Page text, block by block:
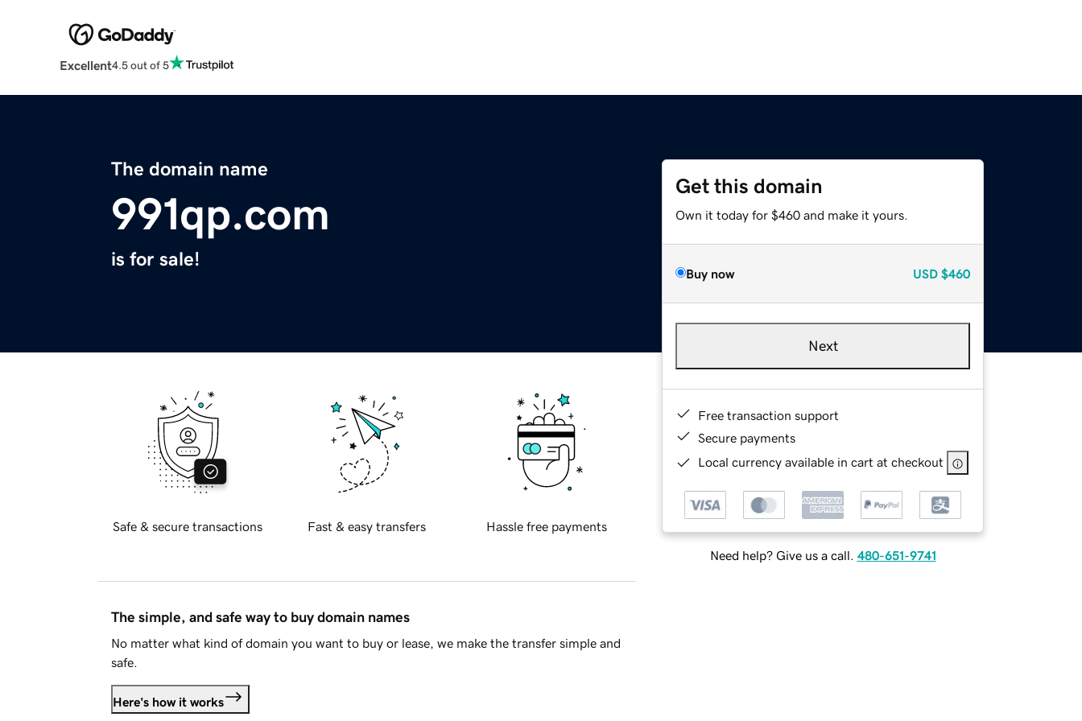
Excellent4.5 out of 5
The domain name
991qp.com
is for sale!
Get this domain
Own it today for $460 and make it yours.
Buy now USD $460
Next
Free transaction support
Secure payments
Local currency available in cart at checkout
Need help? Give us a call. 480-651-9741
Safe & secure transactions Fast & easy transfers Hassle free payments
The simple, and safe way to buy domain names
No matter what kind of domain you want to buy or lease, we make the transfer simple and
safe.
Here's how it works